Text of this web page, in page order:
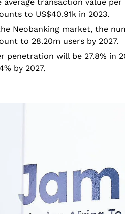
to US$40.91k in 2023.
Neobanking market, the
to 28.20m users by 2027.
penetration will be 27.8% in
by 2027.